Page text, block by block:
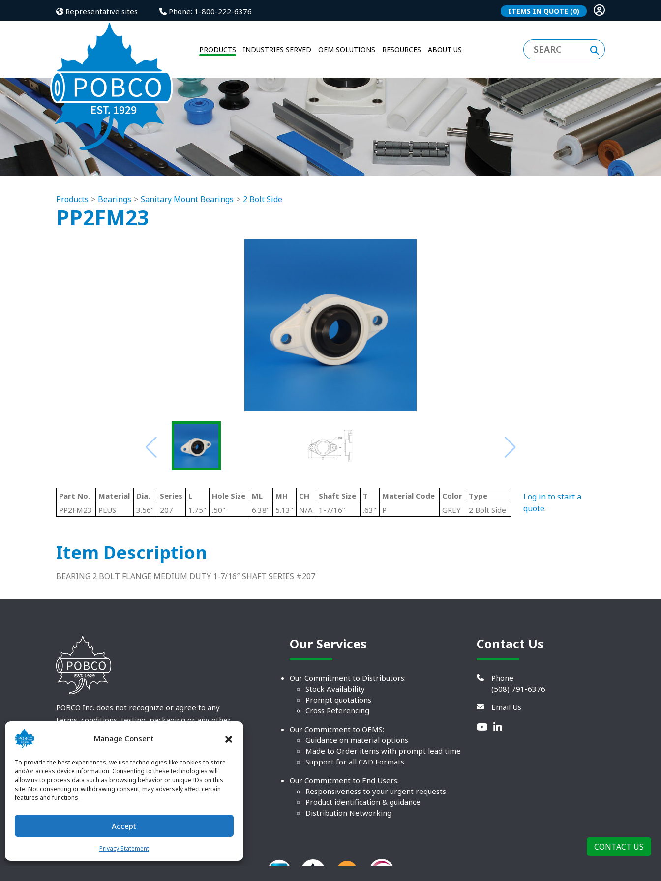
Manage Consent
To provide the best experiences, we use technologies like cookies to store
and/or access device information. Consenting to these technologies will
allow us to process data such as browsing behavior or unique IDs on this
site. Not consenting or withdrawing consent, may adversely affect certain
features and functions.
Accept
Privacy Statement
Representative sites Phone: 1-800-222-6376 ITEMS IN QUOTE (0)
PRODUCTS INDUSTRIES SERVED OEM SOLUTIONS RESOURCES ABOUT US
Products Bearings Sanitary Mount Bearings 2 Bolt Side
PP2FM23
Part No. Material Dia. Series L Hole Size ML MH CH Shaft Size T Material Code Color
Type
PP2FM23
PLUS 3.56" 207 1.75" .50" 6.38" 5.13" N/A 1-7/16” .63" P GREY 2 Bolt Side
Log in to start a
quote.
Item Description
BEARING 2 BOLT FLANGE MEDIUM DUTY 1-7/16″ SHAFT SERIES #207
POBCO Inc. does not recognize or agree to any
terms, conditions, testing, packaging or any other
customary terms and conditions. Any deviation
customer and received in writing by POBCO Inc.
and agreed to in writing by an authorized POBCO
Inc. Employee.
Our Services
Our Commitment to Distributors:
Stock Availability
Prompt quotations
Cross Referencing
Our Commitment to OEMS:
Guidance on material options
Made to Order items with prompt lead time
Support for all CAD Formats
Our Commitment to End Users:
Responsiveness to your urgent requests
Product identification & guidance
Distribution Networking
Contact Us
Phone
(508) 791-6376
Email Us
CONTACT US